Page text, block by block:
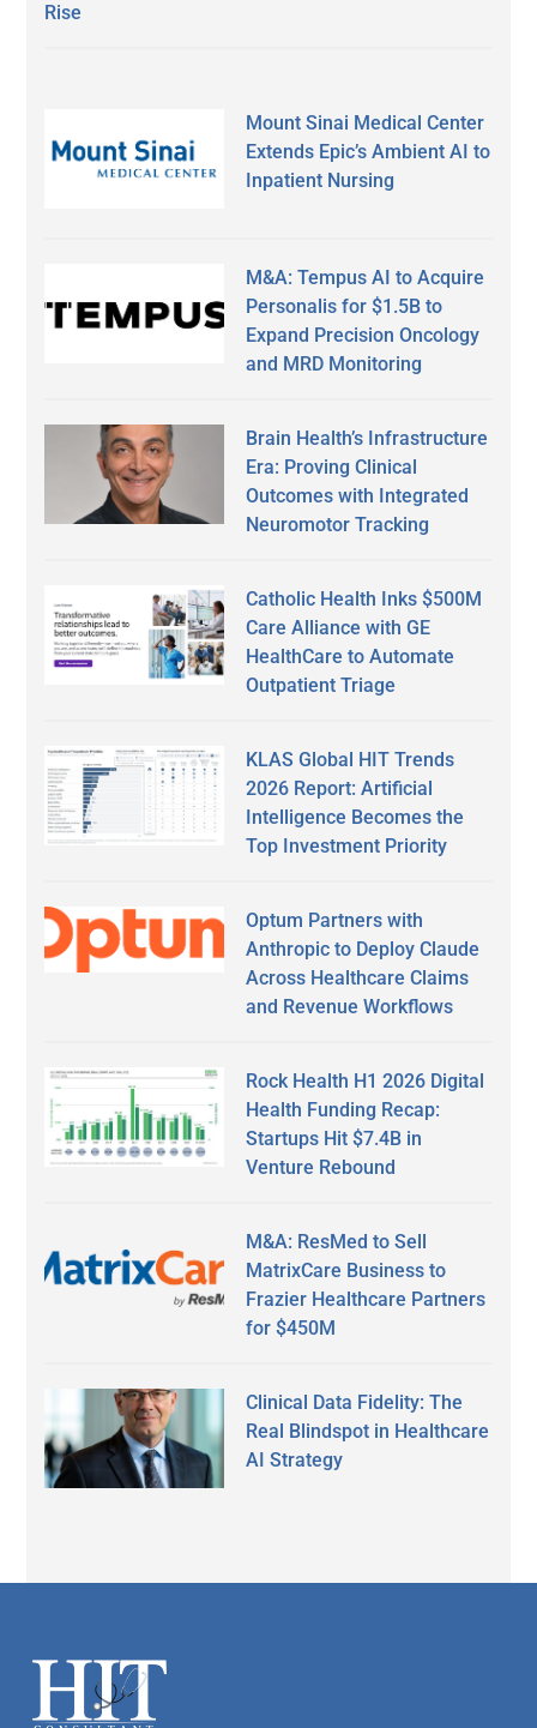
Rise
Mount Sinai Medical Center
Extends Epic’s Ambient AI to
Inpatient Nursing
M&A: Tempus AI to Acquire
Personalis for $1.5B to
Expand Precision Oncology
and MRD Monitoring
Brain Health’s Infrastructure
Era: Proving Clinical
Outcomes with Integrated
Neuromotor Tracking
Catholic Health Inks $500M
Care Alliance with GE
HealthCare to Automate
Outpatient Triage
KLAS Global HIT Trends
2026 Report: Artificial
Intelligence Becomes the
Top Investment Priority
Optum Partners with
Anthropic to Deploy Claude
Across Healthcare Claims
and Revenue Workflows
Rock Health H1 2026 Digital
Health Funding Recap:
Startups Hit $7.4B in
Venture Rebound
M&A: ResMed to Sell
MatrixCare Business to
Frazier Healthcare Partners
for $450M
Clinical Data Fidelity: The
Real Blindspot in Healthcare
AI Strategy
Footer